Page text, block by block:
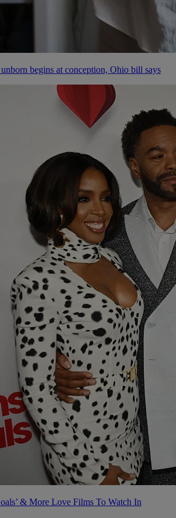
begins at conception, Ohio bill says
& More Love Films To Watch In